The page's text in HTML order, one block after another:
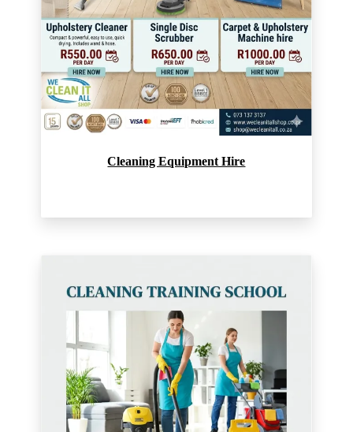
Cleaning Equipment Hire